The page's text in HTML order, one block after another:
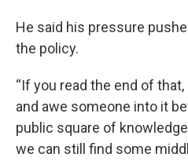
He said his pressure
the policy.
“If you read the end of
and awe someone into it
public square of
we can still find some